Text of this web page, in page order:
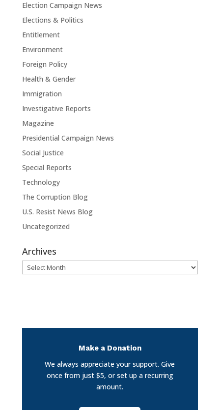
Election Campaign News
Elections & Politics
Entitlement
Environment
Foreign Policy
Health & Gender
Immigration
Investigative Reports
Magazine
Presidential Campaign News
Social Justice
Special Reports
Technology
The Corruption Blog
U.S. Resist News Blog
Uncategorized
Archives
Archives
Make a Donation
We always appreciate your support. Give
once from just $5, or set up a recurring
amount.